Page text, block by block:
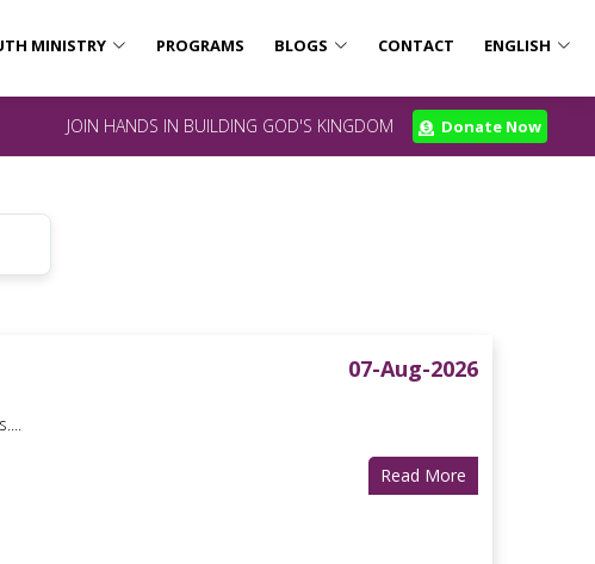
MINISTRY PROGRAMS BLOGS CONTACT ENGLISH
JOIN HANDS IN BUILDING GOD'S KINGDOM Donate Now
07-Aug-2026
Read More